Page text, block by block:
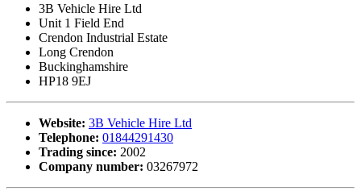
3B Vehicle Hire Ltd
Unit 1 Field End
Crendon Industrial Estate
Long Crendon
Buckinghamshire
HP18 9EJ
Website: 3B Vehicle Hire Ltd
Telephone: 01844291430
Trading since: 2002
Company number: 03267972